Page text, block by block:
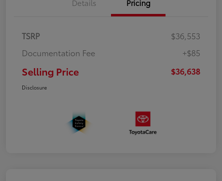
Details Pricing
TSRP
$36,553
Documentation Fee
+$85
Selling Price $36,638
Disclosure